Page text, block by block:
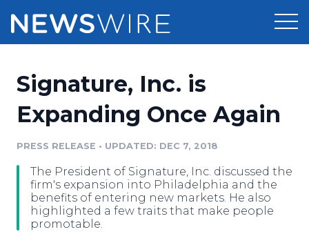
Press Release Distribution
Media Suite
Media Database
Media Pitching
Pricing
Resources
Education
Newsroom
Signature, Inc. is
Expanding Once Again
PRESS RELEASE • UPDATED: DEC 7, 2018
The President of Signature, Inc. discussed the
firm's expansion into Philadelphia and the
benefits of entering new markets. He also
highlighted a few traits that make people
promotable.